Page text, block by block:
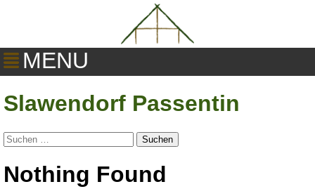
MENU
Slawendorf Passentin
Suchen
nach:
Nothing Found